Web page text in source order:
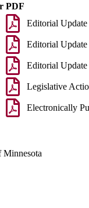
PDF
Editorial Update
Editorial Update
Editorial Update
Legislative
Electronically
Minnesota